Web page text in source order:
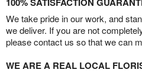
We take pride in our work, and
we deliver. If you are not
please contact us so that we can
WE ARE A REAL LOCAL